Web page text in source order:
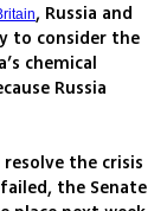
, Russia and
to consider the
chemical
Russia
the crisis
the Senate